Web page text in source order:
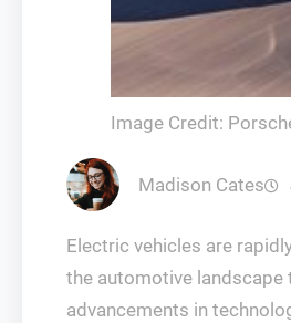
Image Credit:
Madison Cates
Electric vehicles are
the automotive landscape
advancements in